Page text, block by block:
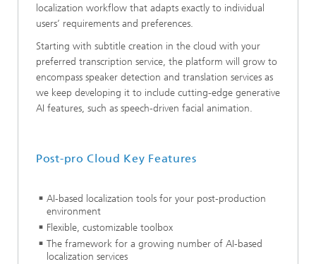
localization workflow that adapts exactly to individual
users’ requirements and preferences.
Starting with subtitle creation in the cloud with your
preferred transcription service, the platform will grow to
encompass speaker detection and translation services as
we keep developing it to include cutting-edge generative
AI features, such as speech-driven facial animation.
Post-pro Cloud Key Features
AI-based localization tools for your post-production
environment
Flexible, customizable toolbox
The framework for a growing number of AI-based
localization services